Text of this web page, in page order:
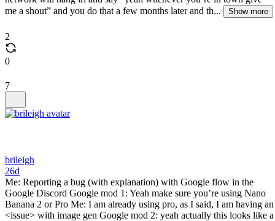
me a shout” and you do that a few months later and th...
Show more
2
0
7
brileigh
26d
Me: Reporting a bug (with explanation) with Google flow in the
Google Discord Google mod 1: Yeah make sure you’re using Nano
Banana 2 or Pro Me: I am already using pro, as I said, I am having an
<issue> with image gen Google mod 2: yeah actually this looks like a